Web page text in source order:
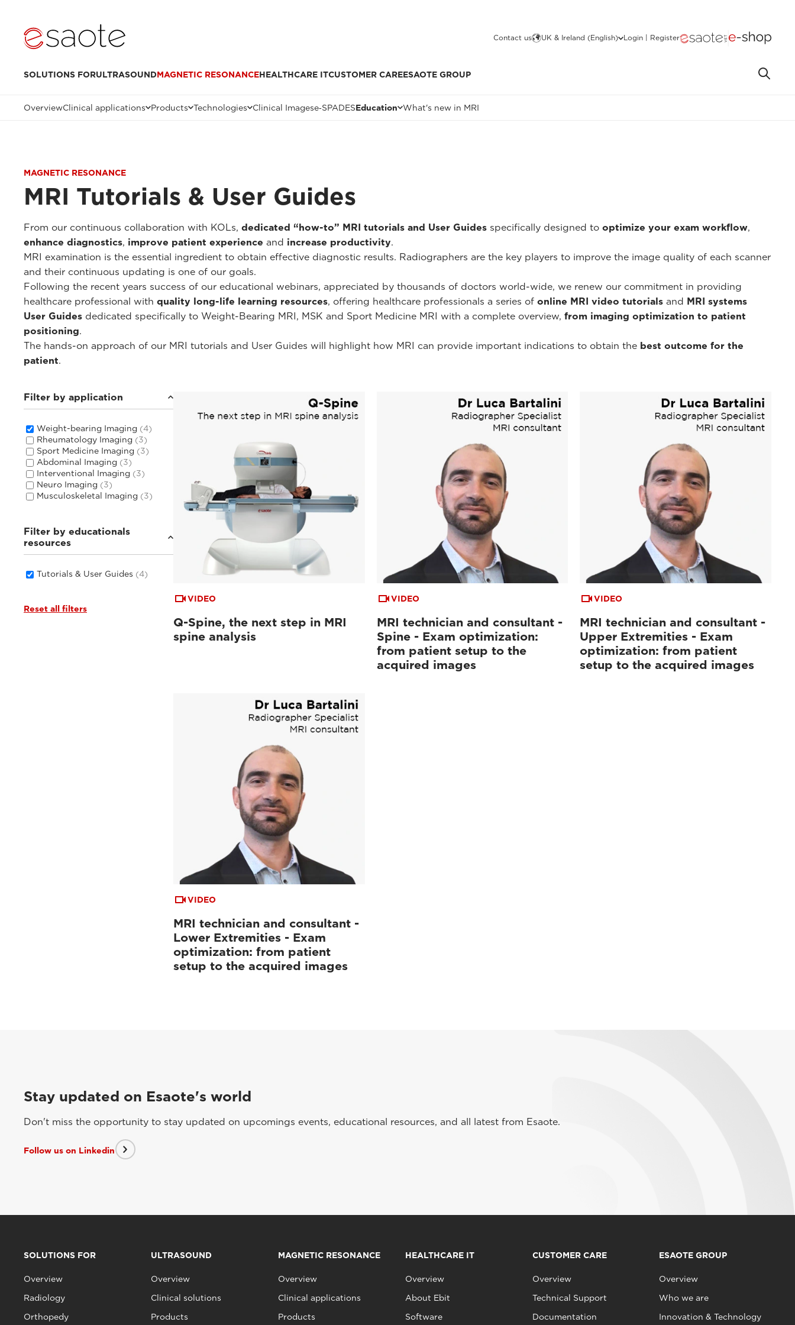
Contact us UK & Ireland (English) Login | Register
SOLUTIONS FORULTRASOUNDMAGNETIC RESONANCEHEALTHCARE ITCUSTOMER CAREESAOTE GROUP
OverviewClinical applications Products Technologies Clinical Imagese‑SPADESEducation What's new in MRI
MAGNETIC RESONANCE
MRI Tutorials & User Guides
From our continuous collaboration with KOLs, dedicated “how-to” MRI tutorials and User Guides specifically designed to optimize your exam workflow,
enhance diagnostics, improve patient experience and increase productivity.
MRI examination is the essential ingredient to obtain effective diagnostic results. Radiographers are the key players to improve the image quality of each scanner
and their continuous updating is one of our goals.
Following the recent years success of our educational webinars, appreciated by thousands of doctors world-wide, we renew our commitment in providing
healthcare professional with quality long-life learning resources, offering healthcare professionals a series of online MRI video tutorials and MRI systems
User Guides dedicated specifically to Weight-Bearing MRI, MSK and Sport Medicine MRI with a complete overview, from imaging optimization to patient
positioning.
The hands-on approach of our MRI tutorials and User Guides will highlight how MRI can provide important indications to obtain the best outcome for the
patient.
Filter by application
Weight-bearing Imaging (4)
Rheumatology Imaging (3)
Sport Medicine Imaging (3)
Abdominal Imaging (3)
Interventional Imaging (3)
Neuro Imaging (3)
Musculoskeletal Imaging (3)
Filter by educationals
resources
Tutorials & User Guides (4)
Reset all filters
VIDEO
Q-Spine, the next step in MRI
spine analysis
VIDEO
MRI technician and consultant -
Spine - Exam optimization:
from patient setup to the
acquired images
VIDEO
MRI technician and consultant -
Upper Extremities - Exam
optimization: from patient
setup to the acquired images
VIDEO
MRI technician and consultant -
Lower Extremities - Exam
optimization: from patient
setup to the acquired images
Stay updated on Esaote's world
Don't miss the opportunity to stay updated on upcomings events, educational resources, and all latest from Esaote.
Follow us on Linkedin
SOLUTIONS FOR
Overview
Radiology
Orthopedy
ULTRASOUND
Overview
Clinical solutions
Products
MAGNETIC RESONANCE
Overview
Clinical applications
Products
HEALTHCARE IT
Overview
About Ebit
Software
CUSTOMER CARE
Overview
Technical Support
Documentation
ESAOTE GROUP
Overview
Who we are
Innovation & Technology